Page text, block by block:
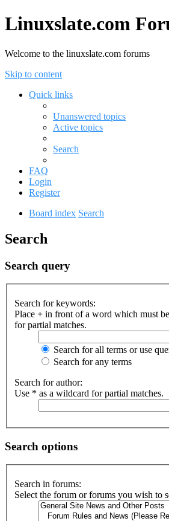
Linuxslate.com
Welcome to the linuxslate.com forums
Skip to content
Quick links
Unanswered topics
Active topics
Search
FAQ
Login
Register
Board index Search
Search
Search query
Search for keywords:
Place + in front of a word which must
for partial matches.
Search for all terms or use
Search for any terms
Search for author:
Use * as a wildcard for partial matches.
Search options
Search in forums:
Select the forum or forums you wish to